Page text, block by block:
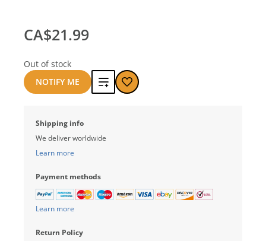
CA$21.99
Out of stock
NOTIFY ME
Add
Shipping info
We deliver worldwide
Learn more
Payment methods
Learn more
Return Policy